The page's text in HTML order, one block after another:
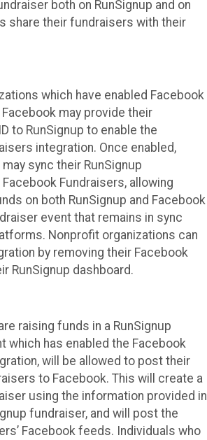
both on RunSignup and on
share their fundraisers with their
which have enabled Facebook
may provide their
to RunSignup to enable the
integration. Once enabled,
sync their RunSignup
Fundraisers, allowing
on both RunSignup and Facebook
event that remains in sync
Nonprofit organizations can
by removing their Facebook
RunSignup dashboard.
raising funds in a RunSignup
which has enabled the Facebook
will be allowed to post their
to Facebook. This will create a
using the information provided in
fundraiser, and will post the
Facebook feeds. Individuals who